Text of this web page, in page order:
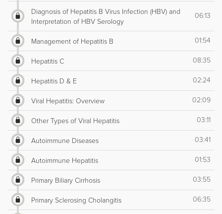
Diagnosis of Hepatitis B Virus Infection (HBV) and
Interpretation of HBV Serology
06:13
Management of Hepatitis B 01:54
Hepatitis C 08:35
Hepatitis D & E 02:24
Viral Hepatitis: Overview 02:09
Other Types of Viral Hepatitis 03:11
Autoimmune Diseases 03:41
Autoimmune Hepatitis 01:53
Primary Biliary Cirrhosis 03:55
Primary Sclerosing Cholangitis 06:35